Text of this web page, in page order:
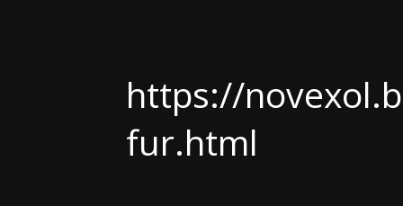
https://
fur.html